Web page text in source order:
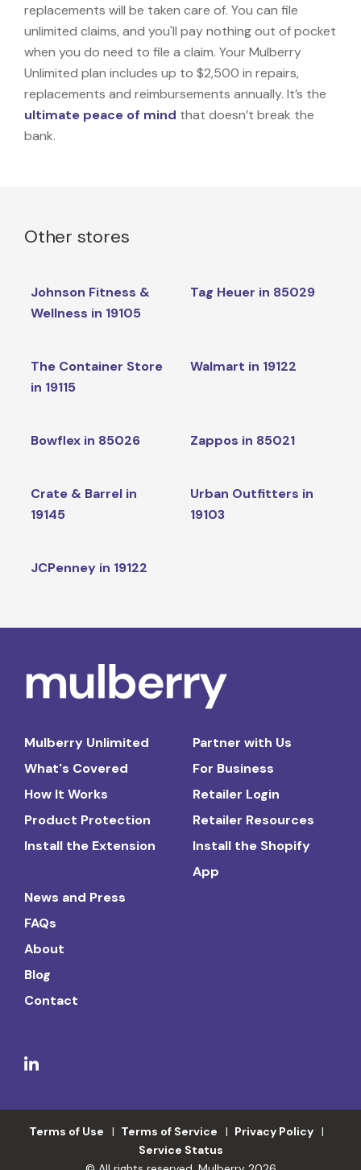
replacements will be taken care of. You can file
unlimited claims, and you'll pay nothing out of pocket
when you do need to file a claim. Your Mulberry
Unlimited plan includes up to $2,500 in repairs,
replacements and reimbursements annually. It’s the
ultimate peace of mind that doesn’t break the
bank.
Other stores
Johnson Fitness &
Wellness in 19105
Tag Heuer in 85029
The Container Store
in 19115
Walmart in 19122
Bowflex in 85026 Zappos in 85021
Crate & Barrel in
19145
Urban Outfitters in
19103
JCPenney in 19122
Mulberry Unlimited
What's Covered
How It Works
Product Protection
Install the Extension
Partner with Us
For Business
Retailer Login
Retailer Resources
Install the Shopify
App
News and Press
FAQs
About
Blog
Contact
Terms of Use Terms of Service
Privacy Policy
Service Status